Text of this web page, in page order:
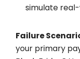
simulate
Failure
your primary